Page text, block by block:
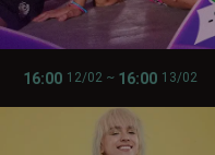
16:00 12/02~ 16:00 13/02